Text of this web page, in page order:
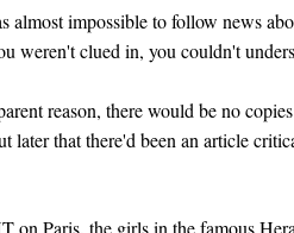
almost impossible to follow news
weren't clued in, you couldn't
reason, there would be no
later that there'd been an article
on Paris, the girls in the famous